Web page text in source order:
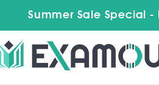
Summer Sale Special -